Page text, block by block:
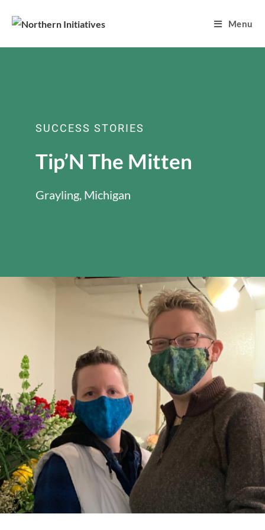
Menu
SUCCESS STORIES
Tip’N The Mitten
Grayling, Michigan